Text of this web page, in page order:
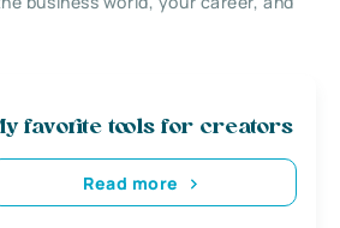
favorite tools for creators
Read more